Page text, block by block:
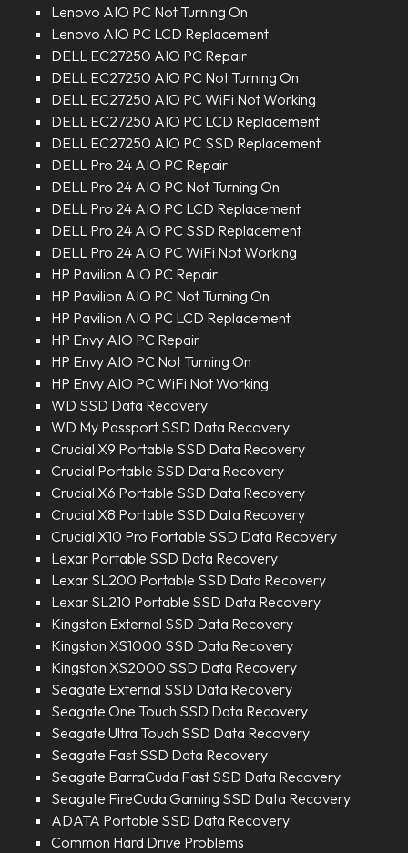
Lenovo AIO PC Not Turning On
Lenovo AIO PC LCD Replacement
DELL EC27250 AIO PC Repair
DELL EC27250 AIO PC Not Turning On
DELL EC27250 AIO PC WiFi Not Working
DELL EC27250 AIO PC LCD Replacement
DELL EC27250 AIO PC SSD Replacement
DELL Pro 24 AIO PC Repair
DELL Pro 24 AIO PC Not Turning On
DELL Pro 24 AIO PC LCD Replacement
DELL Pro 24 AIO PC SSD Replacement
DELL Pro 24 AIO PC WiFi Not Working
HP Pavilion AIO PC Repair
HP Pavilion AIO PC Not Turning On
HP Pavilion AIO PC LCD Replacement
HP Envy AIO PC Repair
HP Envy AIO PC Not Turning On
HP Envy AIO PC WiFi Not Working
WD SSD Data Recovery
WD My Passport SSD Data Recovery
Crucial X9 Portable SSD Data Recovery
Crucial Portable SSD Data Recovery
Crucial X6 Portable SSD Data Recovery
Crucial X8 Portable SSD Data Recovery
Crucial X10 Pro Portable SSD Data Recovery
Lexar Portable SSD Data Recovery
Lexar SL200 Portable SSD Data Recovery
Lexar SL210 Portable SSD Data Recovery
Kingston External SSD Data Recovery
Kingston XS1000 SSD Data Recovery
Kingston XS2000 SSD Data Recovery
Seagate External SSD Data Recovery
Seagate One Touch SSD Data Recovery
Seagate Ultra Touch SSD Data Recovery
Seagate Fast SSD Data Recovery
Seagate BarraCuda Fast SSD Data Recovery
Seagate FireCuda Gaming SSD Data Recovery
ADATA Portable SSD Data Recovery
Common Hard Drive Problems